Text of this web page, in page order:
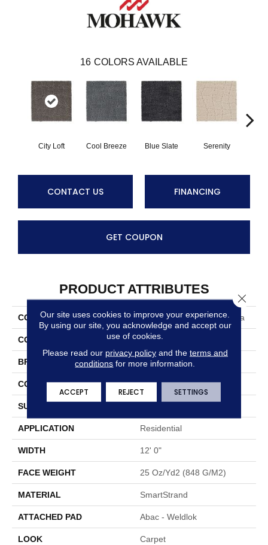
16 COLORS AVAILABLE
City Loft Cool Breeze Blue Slate Serenity
CONTACT US FINANCING
GET COUPON
PRODUCT ATTRIBUTES
COLLECTION Smartstrand Chic Charisma
COLOR Gray
BRAND Mohawk
CONSTRUCTION Tufted
SURFACE TYPE
APPLICATION Residential
WIDTH 12' 0"
FACE WEIGHT 25 Oz/yd2 (848 G/m2)
MATERIAL SmartStrand
ATTACHED PAD Abac - Weldlok
LOOK Carpet
Our site uses cookies to improve your experience.
By using our site, you acknowledge and accept our
use of cookies.
Please read our privacy policyand the terms and
conditions for more information.
ACCEPT REJECT SETTINGS
Close